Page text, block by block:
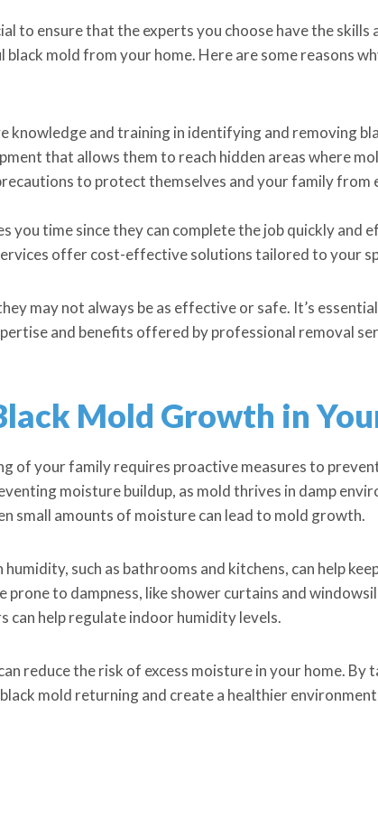
to ensure that the experts you choose have the skills
mold from your home. Here are some reasons
knowledge and training in identifying and removing
that allows them to reach hidden areas where
to protect themselves and your family from
you time since they can complete the job quickly and
offer cost-effective solutions tailored to your
may not always be as effective or safe. It’s
and benefits offered by professional removal
Mold Growth in
of your family requires proactive measures to
moisture buildup, as mold thrives in damp
small amounts of moisture can lead to mold growth.
such as bathrooms and kitchens, can help
prone to dampness, like shower curtains and
can help regulate indoor humidity levels.
reduce the risk of excess moisture in your home. By
mold returning and create a healthier